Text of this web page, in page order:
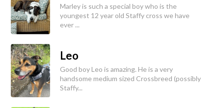
Marley is such a special boy who is the
youngest 12 year old Staffy cross we have
ever ...
Leo
Good boy Leo is amazing. He is a very
handsome medium sized Crossbreed (possibly
Staffy...